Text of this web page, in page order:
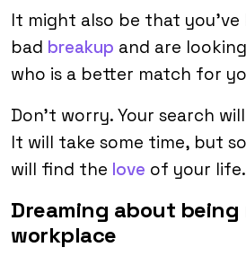
It might also be that
bad breakup and are
who is a better match for
Don’t worry. Your search
It will take some time, but
will find the love of your life.
Dreaming about
workplace